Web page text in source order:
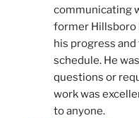
communicating
former Hillsboro
his progress
schedule. He
questions or
work was
to anyone.